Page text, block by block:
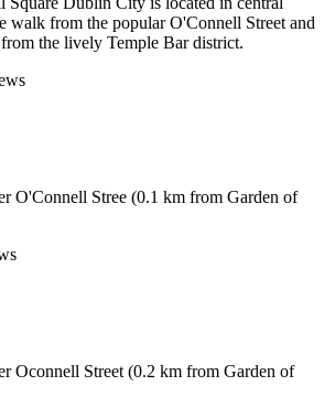
walk from the popular O'Connell Street and
the lively Temple Bar district.
O'Connell Stree (0.1 km from Garden of
Oconnell Street (0.2 km from Garden of